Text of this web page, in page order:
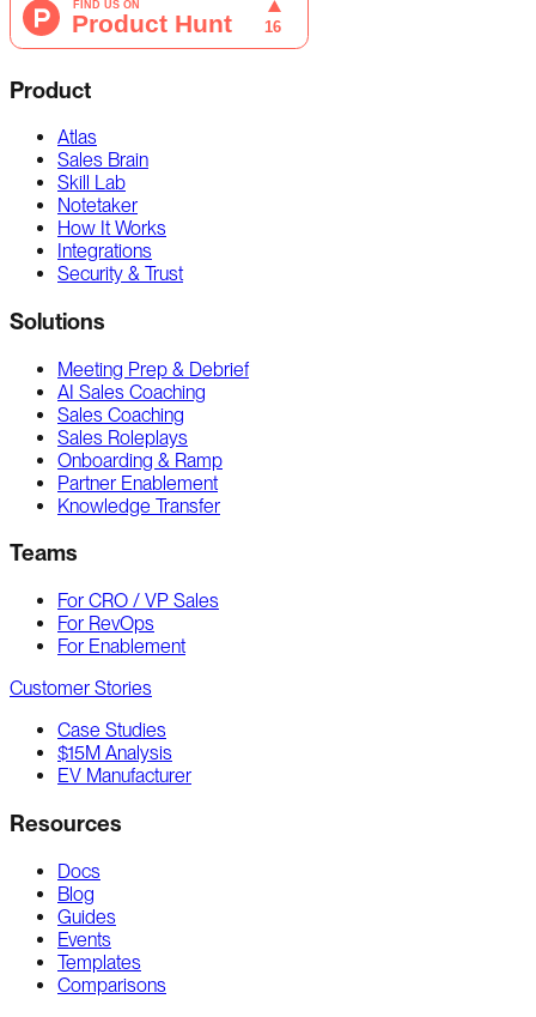
Product
Atlas
Sales Brain
Skill Lab
Notetaker
How It Works
Integrations
Security & Trust
Solutions
Meeting Prep & Debrief
AI Sales Coaching
Sales Coaching
Sales Roleplays
Onboarding & Ramp
Partner Enablement
Knowledge Transfer
Teams
For CRO / VP Sales
For RevOps
For Enablement
Customer Stories
Case Studies
$15M Analysis
EV Manufacturer
Resources
Docs
Blog
Guides
Events
Templates
Comparisons